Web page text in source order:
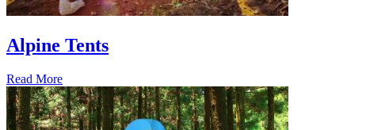
Alpine Tents
Read More